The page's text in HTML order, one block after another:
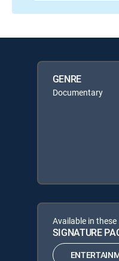
GENRE
Documentary
Available in these
SIGNATURE